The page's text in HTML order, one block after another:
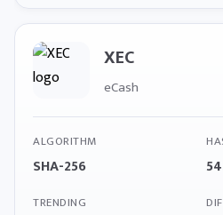
XEC
eCash
ALGORITHM
SHA-256
TRENDING